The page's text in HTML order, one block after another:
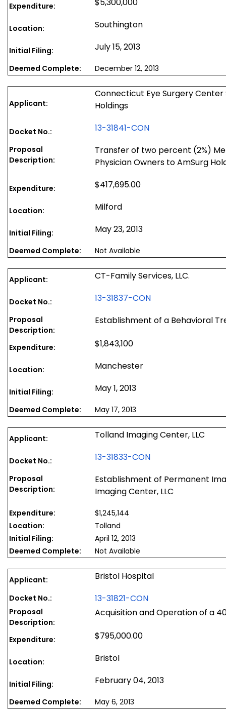
Expenditure:
Location: Southington
Initial Filing: July 15, 2013
Deemed Complete: December 12, 2013
Applicant:
Connecticut Eye Surgery Center
Holdings
Docket No.: 13-31841-CON
Proposal
Description:
Transfer of two percent (2%)
Physician Owners to AmSurg
Expenditure: $417,695.00
Location: Milford
Initial Filing: May 23, 2013
Deemed Complete: Not Available
Applicant: CT-Family Services, LLC.
Docket No.: 13-31837-CON
Proposal
Description:
Establishment of a Behavioral
Expenditure: $1,843,100
Location: Manchester
Initial Filing: May 1, 2013
Deemed Complete: May 17, 2013
Applicant: Tolland Imaging Center, LLC
Docket No.: 13-31833-CON
Proposal
Description:
Establishment of Permanent
Imaging Center, LLC
Expenditure:
$1,245,144
Location:
Tolland
Initial Filing:
April 12, 2013
Deemed Complete:
Not Available
Applicant: Bristol Hospital
Docket No.: 13-31821-CON
Proposal
Description:
Acquisition and Operation of a
Expenditure: $795,000.00
Location: Bristol
Initial Filing: February 04, 2013
Deemed Complete: May 6, 2013